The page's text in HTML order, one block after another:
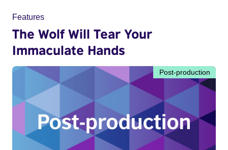
Features
The Wolf Will Tear Your
Immaculate Hands
Post-production